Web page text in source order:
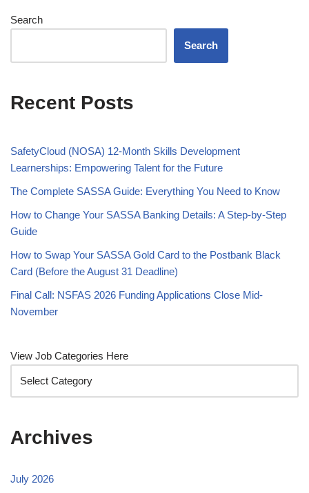
Search
Search
Recent Posts
SafetyCloud (NOSA) 12-Month Skills Development
Learnerships: Empowering Talent for the Future
The Complete SASSA Guide: Everything You Need to Know
How to Change Your SASSA Banking Details: A Step-by-Step
Guide
How to Swap Your SASSA Gold Card to the Postbank Black
Card (Before the August 31 Deadline)
Final Call: NSFAS 2026 Funding Applications Close Mid-
November
View Job Categories Here
Archives
July 2026